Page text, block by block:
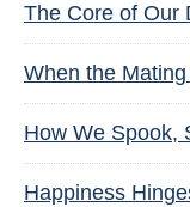
The Core of Our
When the
How We Spook,
Happiness